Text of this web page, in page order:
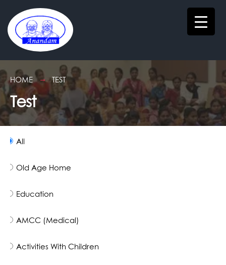
HOME TEST
Test
All
Old Age Home
Education
AMCC (Medical)
Activities With Children